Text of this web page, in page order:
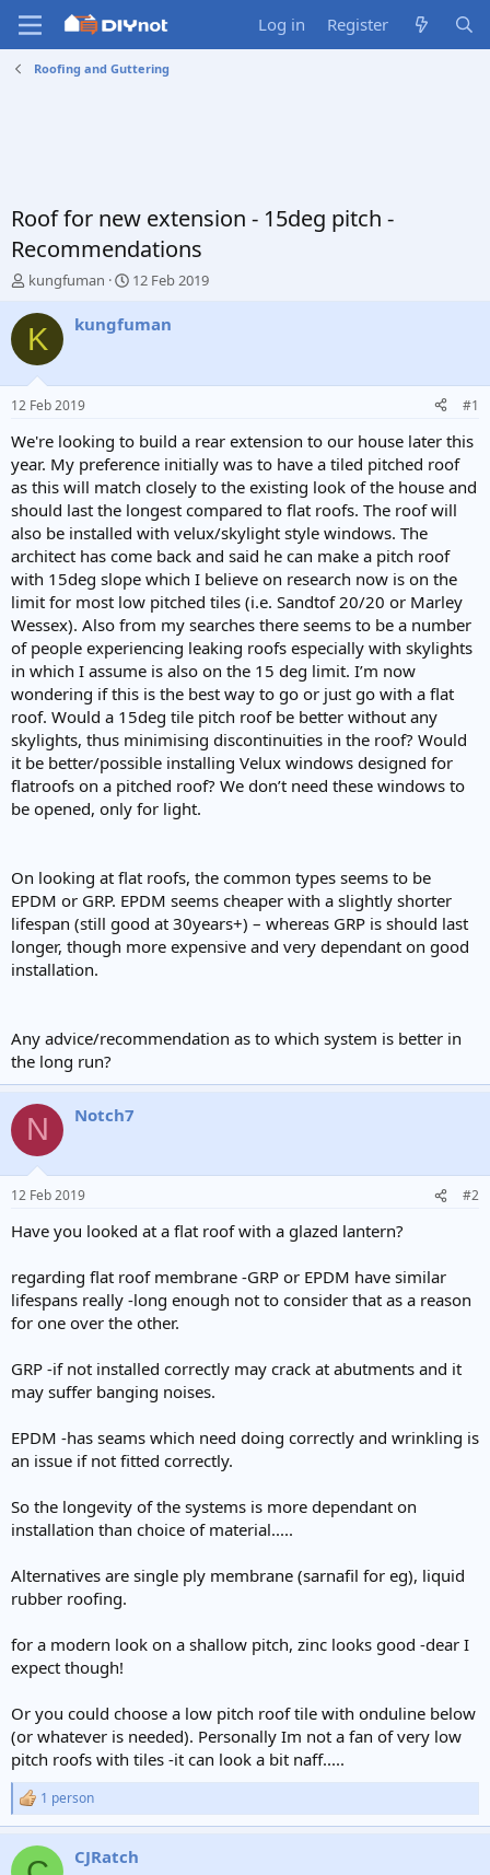
Log in Register
Roofing and Guttering
Roof for new extension - 15deg pitch -
Recommendations
T
r
e
d
s
t
a
t
e
r
kungfuman
S
a
e
12 Feb 2019
K kungfuman
12 Feb 2019 #1
We're looking to build a rear extension to our house later this
year. My preference initially was to have a tiled pitched roof
as this will match closely to the existing look of the house and
should last the longest compared to flat roofs. The roof will
also be installed with velux/skylight style windows. The
architect has come back and said he can make a pitch roof
with 15deg slope which I believe on research now is on the
limit for most low pitched tiles (i.e. Sandtof 20/20 or Marley
Wessex). Also from my searches there seems to be a number
of people experiencing leaking roofs especially with skylights
in which I assume is also on the 15 deg limit. I’m now
wondering if this is the best way to go or just go with a flat
roof. Would a 15deg tile pitch roof be better without any
skylights, thus minimising discontinuities in the roof? Would
it be better/possible installing Velux windows designed for
flatroofs on a pitched roof? We don’t need these windows to
be opened, only for light.
On looking at flat roofs, the common types seems to be
EPDM or GRP. EPDM seems cheaper with a slightly shorter
lifespan (still good at 30years+) – whereas GRP is should last
longer, though more expensive and very dependant on good
installation.
Any advice/recommendation as to which system is better in
the long run?
N Notch7
12 Feb 2019 #2
Have you looked at a flat roof with a glazed lantern?
regarding flat roof membrane -GRP or EPDM have similar
lifespans really -long enough not to consider that as a reason
for one over the other.
GRP -if not installed correctly may crack at abutments and it
may suffer banging noises.
EPDM -has seams which need doing correctly and wrinkling is
an issue if not fitted correctly.
So the longevity of the systems is more dependant on
installation than choice of material.....
Alternatives are single ply membrane (sarnafil for eg), liquid
rubber roofing.
for a modern look on a shallow pitch, zinc looks good -dear I
expect though!
Or you could choose a low pitch roof tile with onduline below
(or whatever is needed). Personally Im not a fan of very low
pitch roofs with tiles -it can look a bit naff.....
R
e
c
1 person
CJRatch